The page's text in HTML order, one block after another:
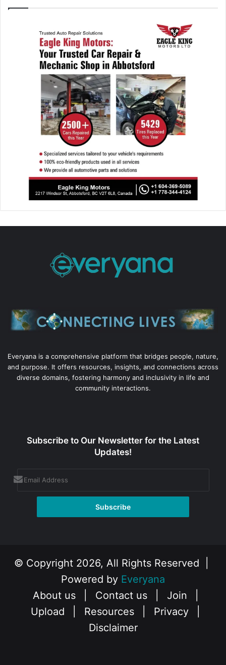
Everyana is a comprehensive platform that bridges people, nature,
and purpose. It offers resources, insights, and connections across
diverse domains, fostering harmony and inclusivity in life and
community interactions.
Subscribe to Our Newsletter for the Latest
Updates!
© Copyright 2026, All Rights Reserved |
Powered by Everyana
About us
Contact us Join
Upload
Resources Privacy
Disclaimer